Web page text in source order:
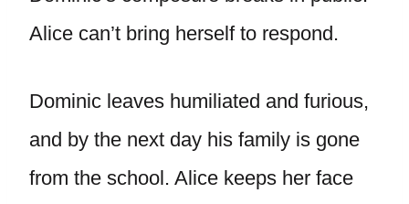
Alice can’t bring herself to respond.
Dominic leaves humiliated and furious,
and by the next day his family is gone
from the school. Alice keeps her face